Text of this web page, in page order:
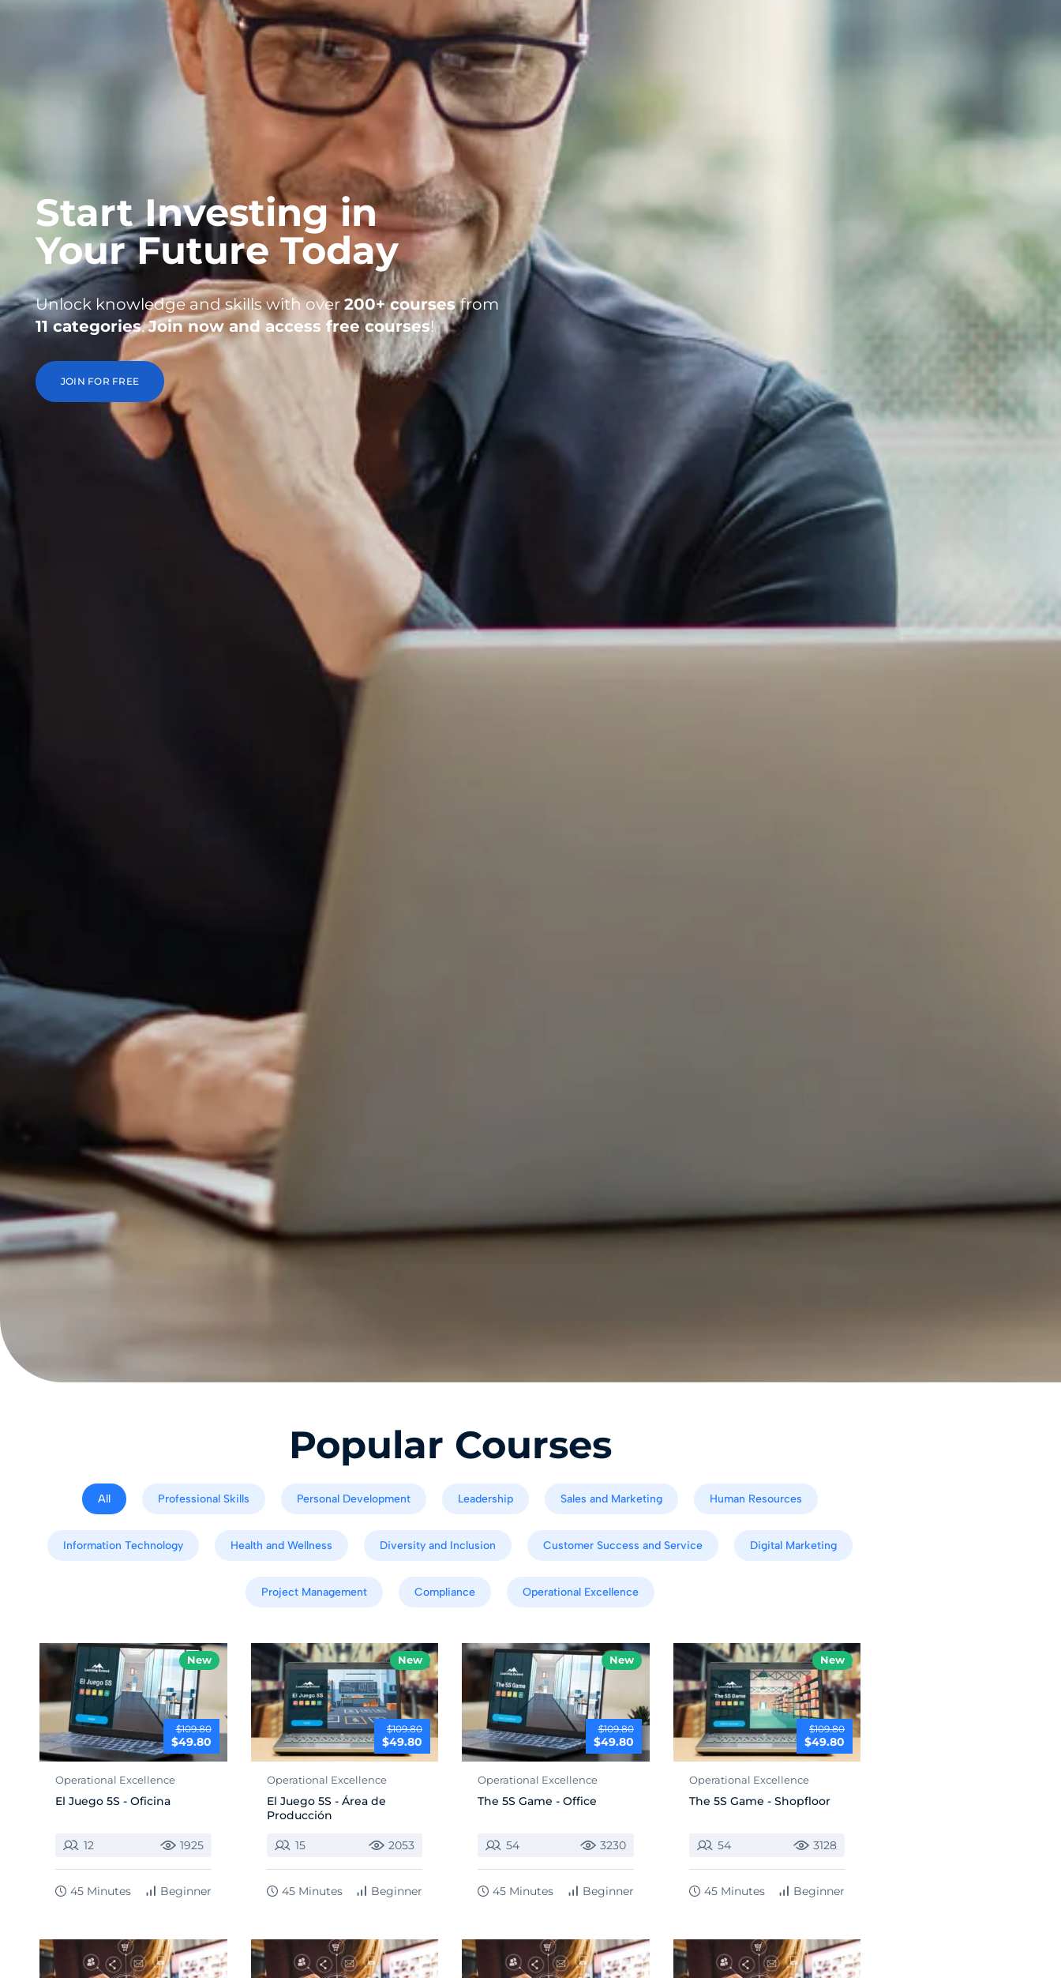
Start Investing in
Your Future Today
Unlock knowledge and skills with over200+ coursesfrom
11 categories.Join now and access free courses!
JOIN FOR FREE
Popular Courses
All Professional Skills Personal Development Leadership Sales and Marketing Human Resources
Information Technology Health and Wellness Diversity and Inclusion Customer Success and Service Digital Marketing
Project Management Compliance Operational Excellence
New
$109.80
$49.80
Operational Excellence
El Juego 5S - Oficina
12 1925
45 Minutes Beginner
New
$109.80
$49.80
Operational Excellence
El Juego 5S - Área de
Producción
15 2053
45 Minutes Beginner
New
$109.80
$49.80
Operational Excellence
The 5S Game - Office
54 3230
45 Minutes Beginner
New
$109.80
$49.80
Operational Excellence
The 5S Game - Shopfloor
54 3128
45 Minutes Beginner